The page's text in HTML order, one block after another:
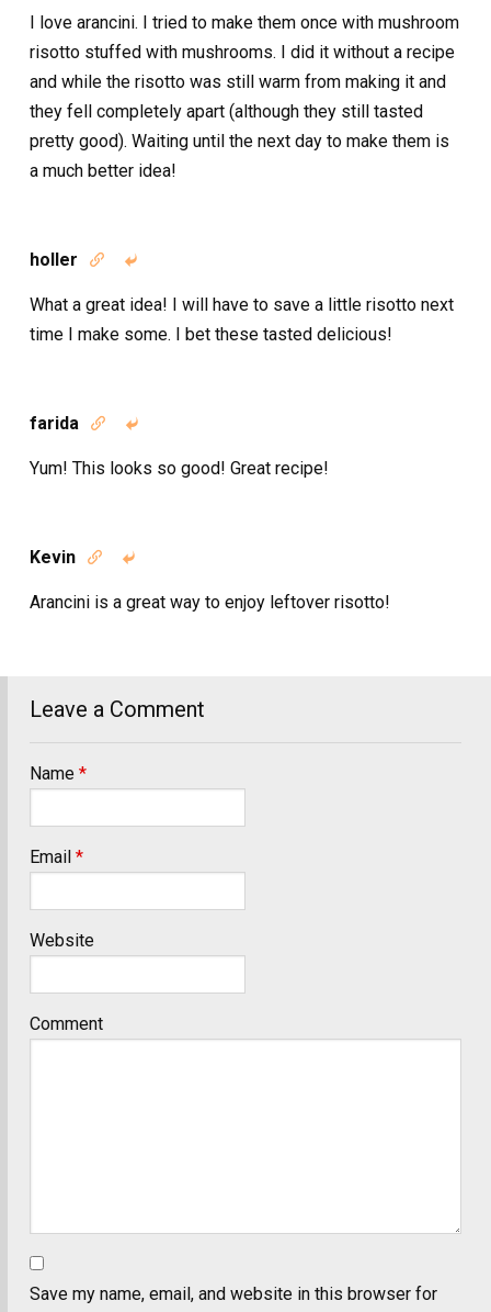
I love arancini. I tried to make them once with mushroom
risotto stuffed with mushrooms. I did it without a recipe
and while the risotto was still warm from making it and
they fell completely apart (although they still tasted
pretty good). Waiting until the next day to make them is
a much better idea!
holler  
What a great idea! I will have to save a little risotto next
time I make some. I bet these tasted delicious!
farida  
Yum! This looks so good! Great recipe!
Kevin  
Arancini is a great way to enjoy leftover risotto!
Leave a Comment
Name *
Email *
Website
Comment
Save my name, email, and website in this browser for